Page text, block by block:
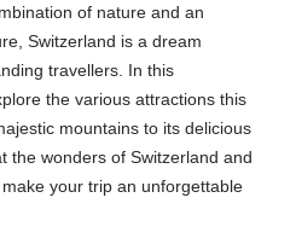
of nature and an
Switzerland is a dream
travellers. In this
the various attractions this
mountains to its delicious
the wonders of Switzerland and
your trip an unforgettable